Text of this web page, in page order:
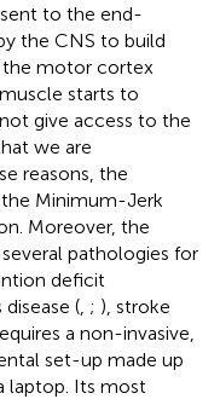
to the end-
the CNS to build
the motor cortex
starts to
give access to the
we are
reasons, the
Minimum-Jerk
Moreover, the
pathologies for
deficit
disease ( ; ), stroke
a non-invasive,
set-up made up
laptop. Its most